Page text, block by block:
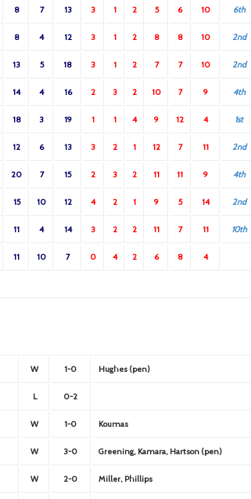
8 7 13 3 1 2 5 6 10 6th
8 4 12 3 1 2 8 8 10 2nd
13 5 18 3 1 2 7 7 10 2nd
14 4 16 2 3 2 10 7 9 4th
18 3 19 1 1 4 9 12 4 1st
12 6 13 3 2 1 12 7 11 2nd
20 7 15 2 3 2 11 11 9 4th
15 10 12 4 2 1 9 5 14 2nd
11 4 14 3 2 2 11 7 11 10th
11 10 7 0 4 2 6 8 4
W 1-0 Hughes (pen)
L 0-2
W 1-0 Koumas
W 3-0 Greening, Kamara, Hartson (pen)
W 2-0 Miller, Phillips